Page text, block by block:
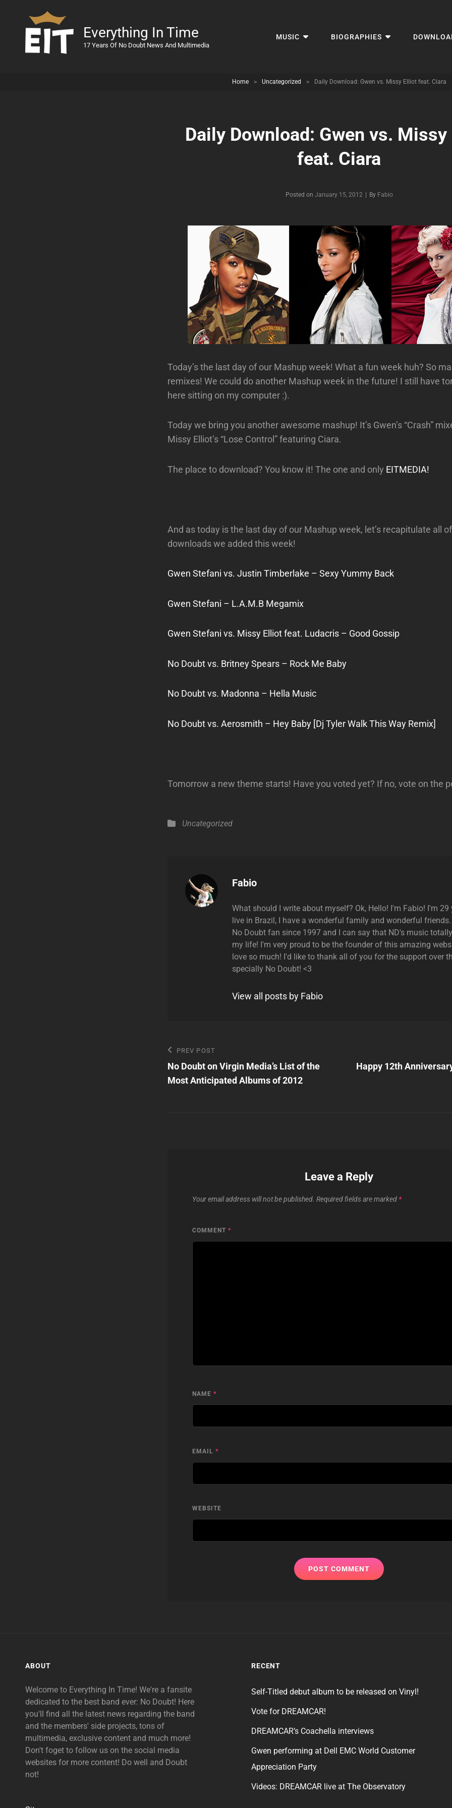
Everything In Time
17 Years Of No Doubt News And Multimedia
MUSIC BIOGRAPHIES
Home > Uncategorized > Daily Download: Gwen vs. Missy Elliot feat. Ciara
Daily Download: Gwen vs.
feat. Ciara
Posted on January 15, 2012 By Byline
Fabio
Today’s the last day of our Mashup week! What a fun week huh? So
remixes! We could do another Mashup week in the future! I still have
here sitting on my computer :).
Today we bring you another awesome mashup! It’s Gwen’s “Crash”
Missy Elliot’s “Lose Control” featuring Ciara.
The place to download? You know it! The one and only EITMEDIA!
And as today is the last day of our Mashup week, let’s recapitulate all
downloads we added this week!
Gwen Stefani vs. Justin Timberlake – Sexy Yummy Back
Gwen Stefani – L.A.M.B Megamix
Gwen Stefani vs. Missy Elliot feat. Ludacris – Good Gossip
No Doubt vs. Britney Spears – Rock Me Baby
No Doubt vs. Madonna – Hella Music
No Doubt vs. Aerosmith – Hey Baby [Dj Tyler Walk This Way Remix]
Tomorrow a new theme starts! Have you voted yet? If no, vote on the
Categories
Uncategorized
Author:
Fabio
What should I write about myself? Ok, Hello! I'm Fabio! I'm 29
live in Brazil, I have a wonderful family and wonderful friends.
No Doubt fan since 1997 and I can say that ND's music
my life! I'm very proud to be the founder of this amazing
love so much! I'd like to thank all of you for the support over
specially No Doubt! <3
View all posts by Fabio
Post
navigation
Previous
Post
PREV POST
No Doubt on Virgin Media’s List of the
Most Anticipated Albums of 2012
PostHappy 12th
Leave a Reply
Your email address will not be published. Required fields are marked *
COMMENT *
NAME *
EMAIL *
WEBSITE
ABOUT
Welcome to Everything In Time! We're a fansite
dedicated to the best band ever: No Doubt! Here
you'll find all the latest news regarding the band
and the members' side projects, tons of
multimedia, exclusive content and much more!
Don't foget to follow us on the social media
websites for more content! Do well and Doubt
not!
RECENT
Self-Titled debut album to be released on Vinyl!
Vote for DREAMCAR!
DREAMCAR’s Coachella interviews
Gwen performing at Dell EMC World Customer
Appreciation Party
Videos: DREAMCAR live at The Observatory